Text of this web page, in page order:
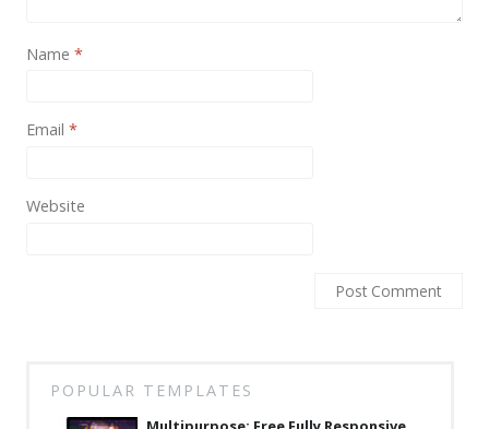
Personal
Name *
Email *
Website
POPULAR TEMPLATES